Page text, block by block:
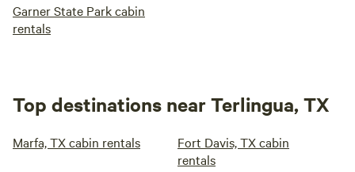
Garner State Park cabin
rentals
Top destinations near Terlingua, TX
Marfa, TX cabin rentals
Fort Davis, TX cabin
rentals